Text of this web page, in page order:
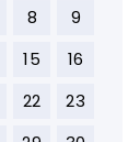
8
9
15
16
22
23